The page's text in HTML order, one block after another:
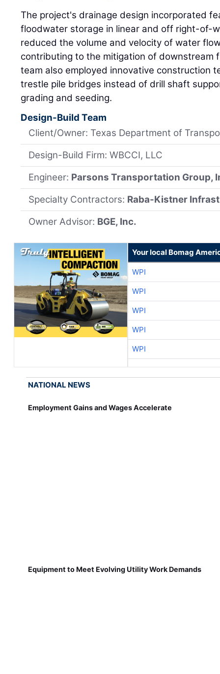
The project's drainage design incorporated
floodwater storage in linear and off right-of-
reduced the volume and velocity of water
contributing to the mitigation of downstream
team also employed innovative construction
trestle pile bridges instead of drill shaft
grading and seeding.
Design-Build Team
Client/Owner: Texas Department of
Design-Build Firm: WBCCI, LLC
Engineer: Parsons Transportation Group,
Specialty Contractors: Raba-Kistner
Owner Advisor: BGE, Inc.
Your local Bomag
WPI
WPI
WPI
WPI
WPI
NATIONAL NEWS
Employment Gains and Wages Accelerate
Equipment to Meet Evolving Utility Work Demands